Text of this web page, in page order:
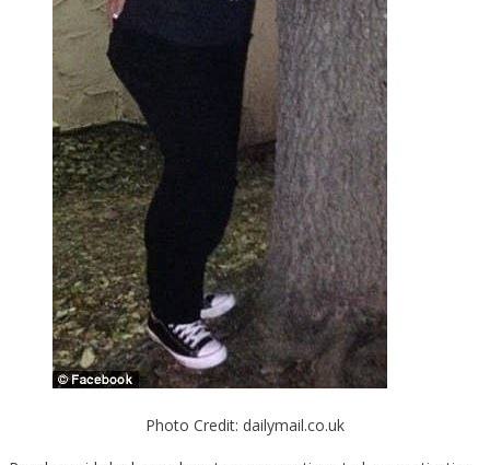
Photo Credit: dailymail.co.uk